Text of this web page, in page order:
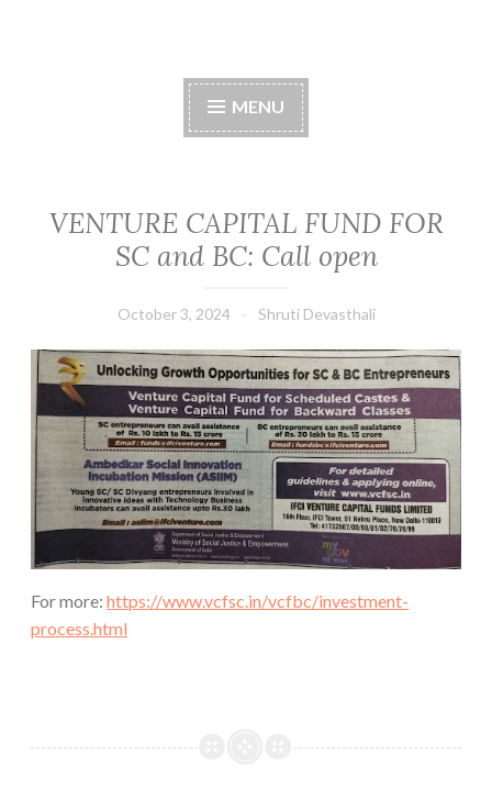
MENU
VENTURE CAPITAL FUND FOR
SC and BC: Call open
October 3, 2024 Shruti Devasthali
For more: https://www.vcfsc.in/vcfbc/investment-
process.html